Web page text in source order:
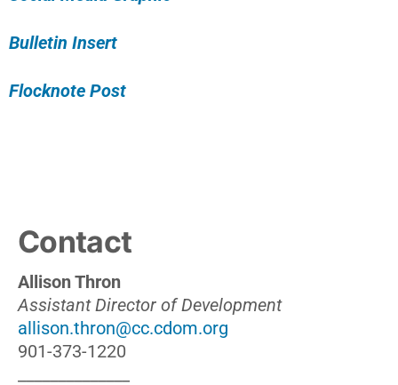
Bulletin Insert
Flocknote Post
Contact
Allison Thron
Assistant Director of Development
allison.thron@cc.cdom.org
901-373-1220